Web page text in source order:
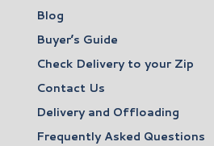
Blog
Buyer’s Guide
Check Delivery to your Zip
Contact Us
Delivery and Offloading
Frequently Asked Questions